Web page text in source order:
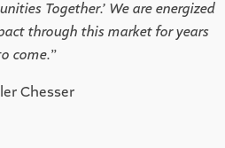
Together.’ We are energized
through this market for years
come.”
Chesser